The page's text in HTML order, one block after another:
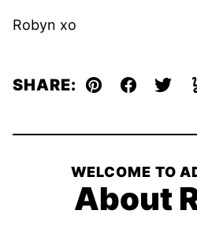
Robyn xo
SHARE: Pin Facebook
WELCOME TO
About